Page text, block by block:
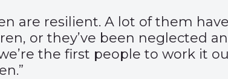
are resilient. A lot of them
or they’ve been neglected
the first people to work it